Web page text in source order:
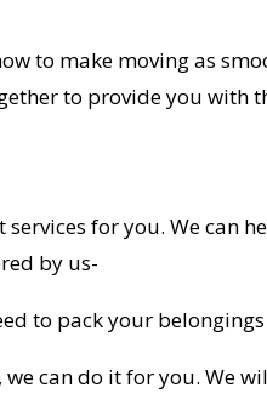
to make moving as
to provide you with
for you. We can
by us-
to pack your
can do it for you. We